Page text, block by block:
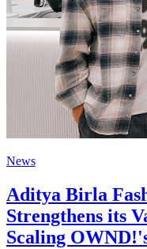
News
Aditya Birla
Strengthens its
Scaling